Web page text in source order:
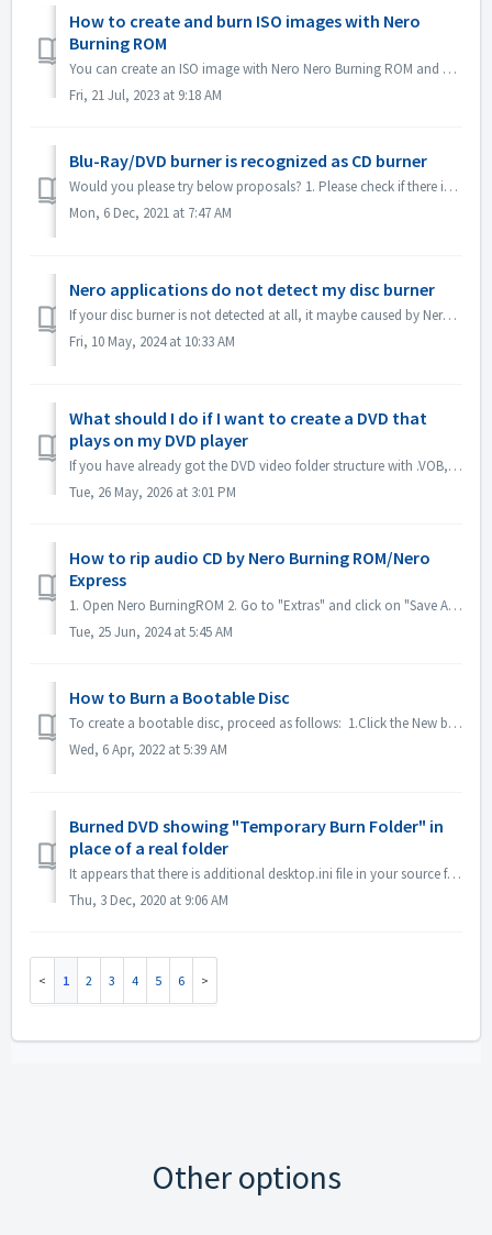
How to create and burn ISO images with Nero
Burning ROM
You can create an ISO image with Nero Nero Burning ROM and burn it to disc. Here are the brief steps: Open Nero Burning ROM and select “Image Recorder” as...
Fri, 21 Jul, 2023 at 9:18 AM
Blu-Ray/DVD burner is recognized as CD burner
Would you please try below proposals? 1. Please check if there is new driver for your burner and firmware. Please update if there is. 2. Please check the ...
Mon, 6 Dec, 2021 at 7:47 AM
Nero applications do not detect my disc burner
If your disc burner is not detected at all, it maybe caused by Nero applications that are being blocked by Windows10/11's ransomware protection. ...
Fri, 10 May, 2024 at 10:33 AM
What should I do if I want to create a DVD that
plays on my DVD player
If you have already got the DVD video folder structure with .VOB, .IFO/.BUP files, you could use Nero BurningROM to burn DVD. 1. New a Compilation. Select ...
Tue, 26 May, 2026 at 3:01 PM
How to rip audio CD by Nero Burning ROM/Nero
Express
1. Open Nero BurningROM 2. Go to "Extras" and click on "Save Audio Tracks". 3. In the tab "source", select tracks. 4. ...
Tue, 25 Jun, 2024 at 5:45 AM
How to Burn a Bootable Disc
To create a bootable disc, proceed as follows: 1.Click the New button in the main Nero Burning ROM screen. ->The New Compilation window is opened....
Wed, 6 Apr, 2022 at 5:39 AM
Burned DVD showing "Temporary Burn Folder" in
place of a real folder
It appears that there is additional desktop.ini file in your source files. Explorer reads that file and finds that this particular folder has localized name...
Thu, 3 Dec, 2020 at 9:06 AM
1 2 3 4 5 6
Other options